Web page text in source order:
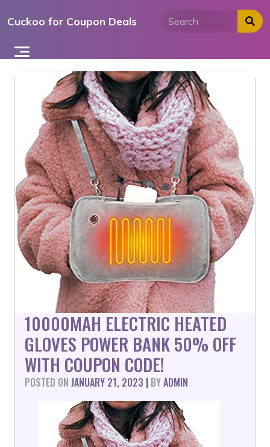
toCuckoo for Coupon Deals
10000MAH ELECTRIC HEATED
GLOVES POWER BANK 50% OFF
WITH COUPON CODE!
POSTED ON JANUARY 21, 2023 | BYADMIN